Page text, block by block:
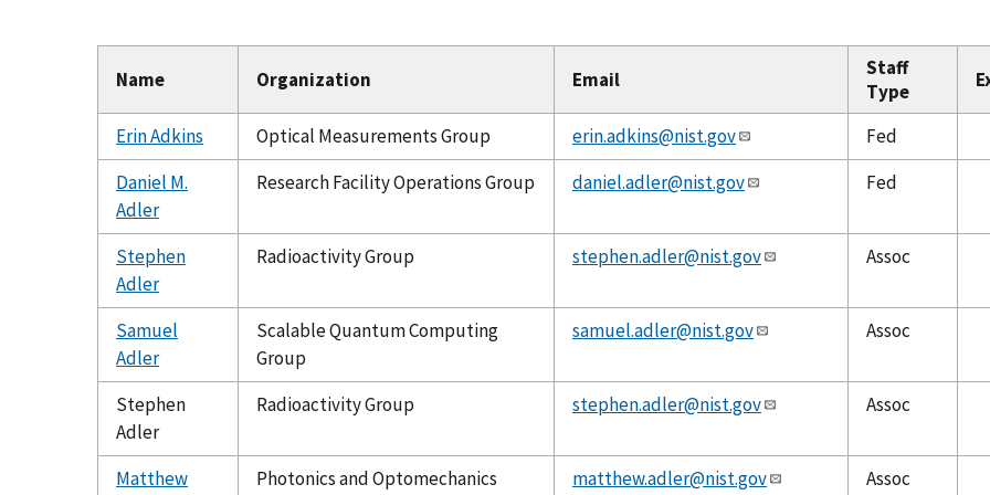
Name Organization Email
Staff
Type
Erin Adkins Optical Measurements Group erin.adkins@nist.gov
Fed
Daniel M.
Adler
Research Facility Operations Group daniel.adler@nist.gov Fed
Stephen
Adler
Radioactivity Group stephen.adler@nist.gov Assoc
Samuel
Adler
Scalable Quantum Computing
Group
samuel.adler@nist.gov Assoc
Stephen
Adler
Radioactivity Group stephen.adler@nist.gov Assoc
Matthew
Photonics and Optomechanics
matthew.adler@nist.gov Assoc